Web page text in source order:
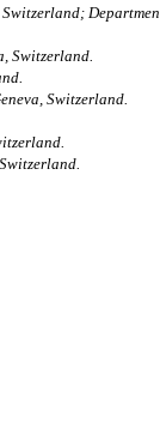
Switzerland.
Switzerland.